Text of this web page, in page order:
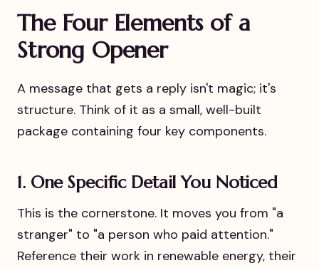
The Four Elements of a
Strong Opener
A message that gets a reply isn't magic; it's
structure. Think of it as a small, well-built
package containing four key components.
1. One Specific Detail You Noticed
This is the cornerstone. It moves you from "a
stranger" to "a person who paid attention."
Reference their work in renewable energy, their